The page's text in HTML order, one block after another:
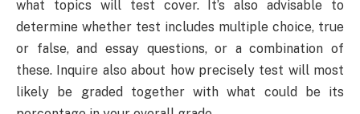
what topics will test cover. It’s also advisable to
determine whether test includes multiple choice, true
or false, and essay questions, or a combination of
these. Inquire also about how precisely test will most
likely be graded together with what could be its